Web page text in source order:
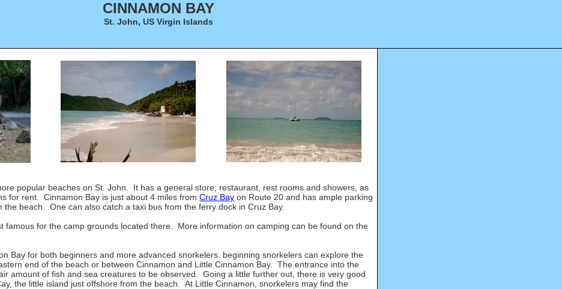
CINNAMON BAY
St. John, US Virgin Islands
popular beaches on St. John. It has a general store, restaurant, rest rooms and showers, as
for rent. Cinnamon Bay is just about 4 miles from Cruz Bay on Route 20 and has ample parking
the beach. One can also catch a taxi bus from the ferry dock in Cruz Bay.
famous for the camp grounds located there. More information on camping can be found on the
Bay for both beginners and more advanced snorkelers, beginning snorkelers can explore the
end of the beach or between Cinnamon and Little Cinnamon Bay. The entrance into the
amount of fish and sea creatures to be observed. Going a little further out, there is very good
the little island just offshore from the beach. At Little Cinnamon, snorkelers may find the